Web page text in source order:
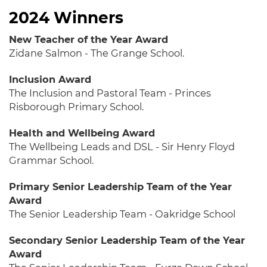
2024 Winners
New Teacher of the Year Award
Zidane Salmon - The Grange School.
Inclusion Award
The Inclusion and Pastoral Team - Princes
Risborough Primary School.
Health and Wellbeing Award
The Wellbeing Leads and DSL - Sir Henry Floyd
Grammar School.
Primary Senior Leadership Team of the Year
Award
The Senior Leadership Team - Oakridge School
Secondary Senior Leadership Team of the Year
Award